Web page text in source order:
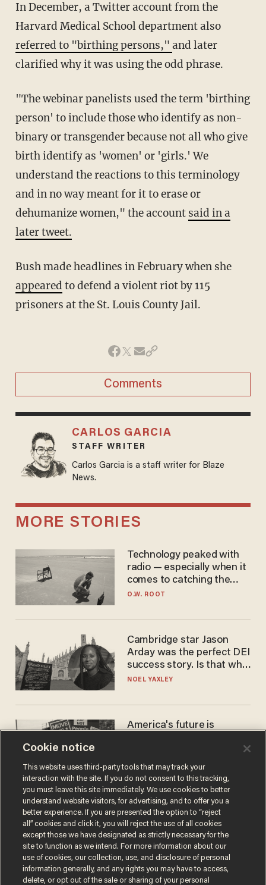
In December, a Twitter account from the
Harvard Medical School department also
referred to "birthing persons," and later
clarified why it was using the odd phrase.
"The webinar panelists used the term 'birthing
person' to include those who identify as non-
binary or transgender because not all who give
birth identify as 'women' or 'girls.' We
understand the reactions to this terminology
and in no way meant for it to erase or
dehumanize women," the account said in a
later tweet.
Bush made headlines in February when she
appeared to defend a violent riot by 115
prisoners at the St. Louis County Jail.
Comments
CARLOS GARCIA
STAFF WRITER
Carlos Garcia is a staff writer for Blaze
News.
MORE STORIES
Technology peaked with
radio — especially when it
comes to catching the
game
O.W. ROOT
Cambridge star Jason
Arday was the perfect DEI
success story. Is that why
nobody questioned him?
NOEL YAXLEY
America's future is
the reason you may think
JOHN MAC GHLIONN
Cookie notice
This website uses third-party tools that may track your
interaction with the site. If you do not consent to this tracking,
you must leave this site immediately. We use cookies to better
understand website visitors, for advertising, and to offer you a
better experience. If you are presented the option to “reject
all” cookies and click it, you will reject the use of all cookies
except those we have designated as strictly necessary for the
site to function as we intend. For more information about our
use of cookies, our collection, use, and disclosure of personal
information generally, and any rights you may have to access,
delete, or opt out of the sale or sharing of your personal